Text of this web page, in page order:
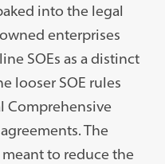
into the legal
enterprises
SOEs as a distinct
looser SOE rules
Comprehensive
The
meant to reduce the